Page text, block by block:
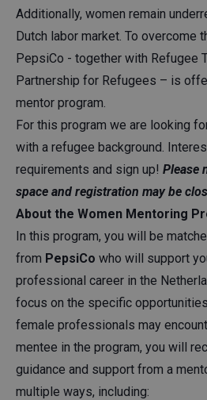
Additionally, women remain
Dutch labor market. To overcome
PepsiCo - together with Refugee
Partnership for Refugees – is
mentor program.
For this program we are looking
with a refugee background.
requirements and sign up! Please
space and registration may be
About the Women Mentoring
In this program, you will be
from PepsiCo who will support
professional career in the
focus on the specific
female professionals may
mentee in the program, you will
guidance and support from a
multiple ways, including: